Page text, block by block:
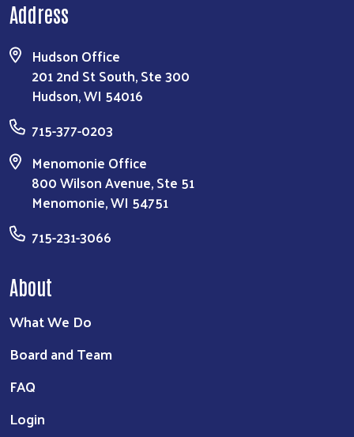
Address
Hudson Office
201 2nd St South, Ste 300
Hudson, WI 54016
715-377-0203
Menomonie Office
800 Wilson Avenue, Ste 51
Menomonie, WI 54751
715-231-3066
About
What We Do
Board and Team
FAQ
Login